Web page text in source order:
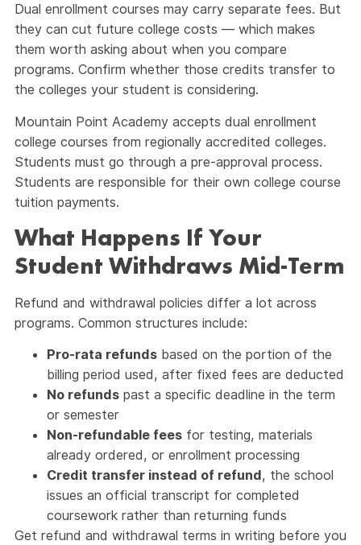
Dual enrollment courses may carry separate fees. But
they can cut future college costs — which makes
them worth asking about when you compare
programs. Confirm whether those credits transfer to
the colleges your student is considering.
Mountain Point Academy accepts dual enrollment
college courses from regionally accredited colleges.
Students must go through a pre-approval process.
Students are responsible for their own college course
tuition payments.
What Happens If Your
Student Withdraws Mid-Term
Refund and withdrawal policies differ a lot across
programs. Common structures include:
Pro-rata refunds based on the portion of the
billing period used, after fixed fees are deducted
No refunds past a specific deadline in the term
or semester
Non-refundable fees for testing, materials
already ordered, or enrollment processing
Credit transfer instead of refund, the school
issues an official transcript for completed
coursework rather than returning funds
Get refund and withdrawal terms in writing before you